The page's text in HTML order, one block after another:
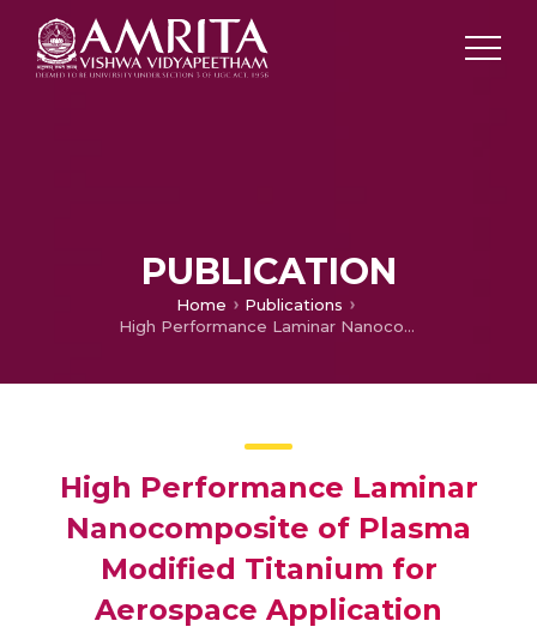
PUBLICATION
Home
Publications
High Performance Laminar Nanocomposite of Plasma Modified Titanium for Aerospace Application
High Performance Laminar
Nanocomposite of Plasma
Modified Titanium for
Aerospace Application